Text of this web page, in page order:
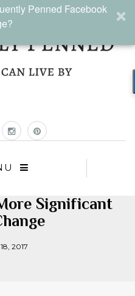
Penned Facebook
Significant
2017